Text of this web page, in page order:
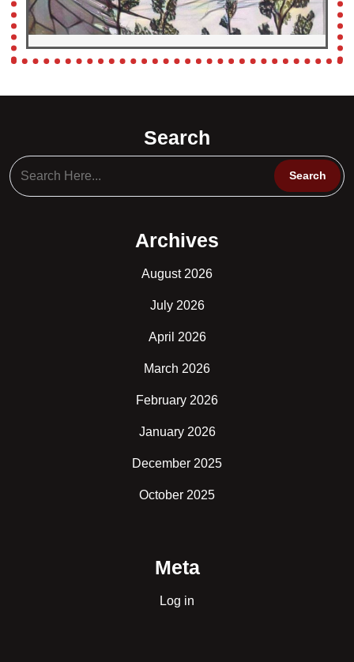
Search
Archives
August 2026
July 2026
April 2026
March 2026
February 2026
January 2026
December 2025
October 2025
Meta
Log in